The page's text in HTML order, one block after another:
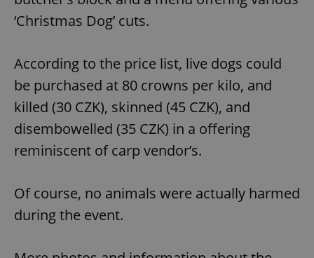
‘Christmas Dog’ cuts.
According to the price list, live dogs could
be purchased at 80 crowns per kilo, and
killed (30 CZK), skinned (45 CZK), and
disembowelled (35 CZK) in a offering
reminiscent of carp vendor’s.
Of course, no animals were actually harmed
during the event.